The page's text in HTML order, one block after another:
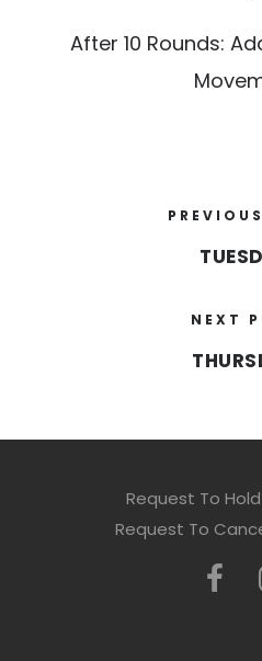
After 10 Rounds:
NEXT
Request To
Request To